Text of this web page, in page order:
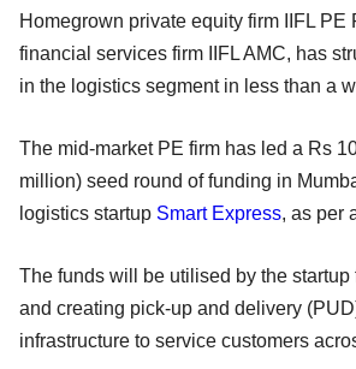
Homegrown private equity firm IIFL PE
financial services firm IIFL AMC, has
in the logistics segment in less than a
The mid-market PE firm has led a Rs
million) seed round of funding in
logistics startup Smart Express, as per
The funds will be utilised by the startup
and creating pick-up and delivery
infrastructure to service customers